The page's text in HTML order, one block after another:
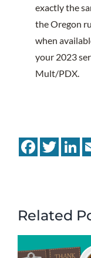
exactly the
the Oregon
when
your 2023
Mult/PDX.
FacebookTwitter
Related